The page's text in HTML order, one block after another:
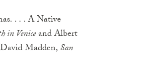
. . . A Native
in Veniceand Albert
Madden,San